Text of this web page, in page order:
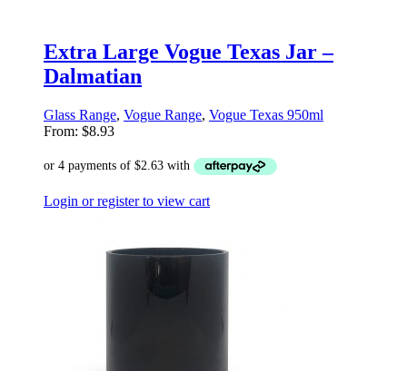
Extra Large Vogue Texas Jar –
Dalmatian
Glass Range, Vogue Range, Vogue Texas 950ml
From: $8.93
Login or register to view cart